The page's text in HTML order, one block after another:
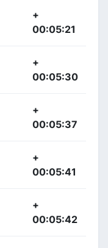
+
00:05:21
+
00:05:30
+
00:05:37
+
00:05:41
+
00:05:42